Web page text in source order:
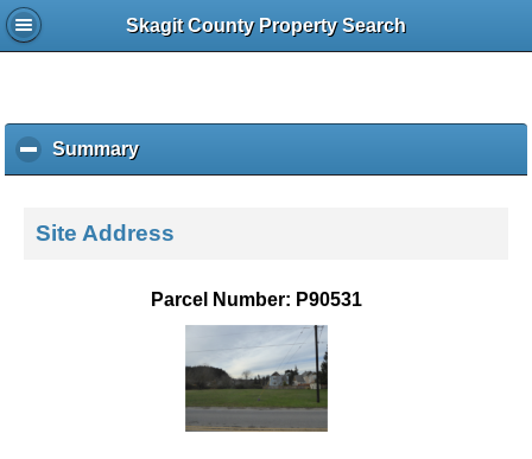
Skagit County Property Search
Summaryc
l
k
Site Address
Parcel Number: P90531